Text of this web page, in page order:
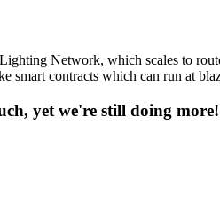
Network, which scales to
smart contracts which can run at
yet we're still doing more!